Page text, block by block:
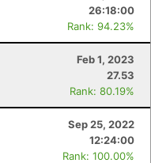
26:18:00
Rank: 94.23%
Feb 1, 2023
27.53
Rank: 80.19%
Sep 25, 2022
12:24:00
Rank: 100.00%